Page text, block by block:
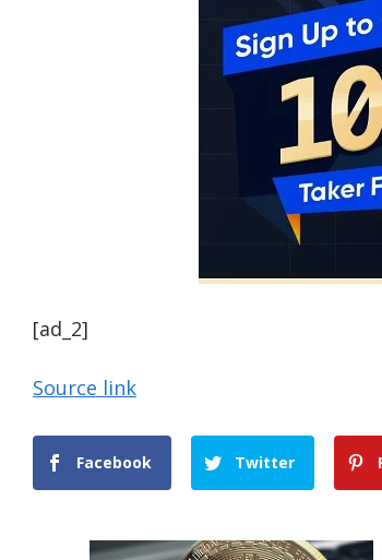
[ad_2]
Source link
Facebook Twitter